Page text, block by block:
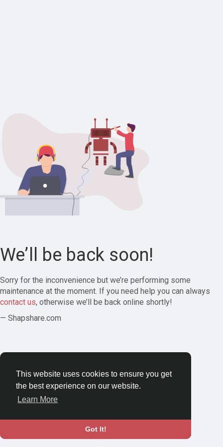
This website uses cookies to ensure you get
the best experience on our website.
Learn More
Got It!
We’ll be back soon!
Sorry for the inconvenience but we’re performing some
maintenance at the moment. If you need help you can always
contact us, otherwise we’ll be back online shortly!
— Shapshare.com